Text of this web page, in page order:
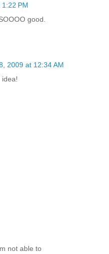
PM
good.
2009 at 12:34 AM
idea!
not able to